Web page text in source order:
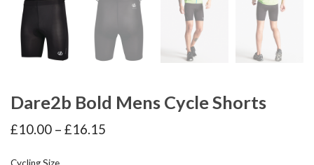
Dare2b Bold Mens Cycle Shorts
£10.00 – £16.15